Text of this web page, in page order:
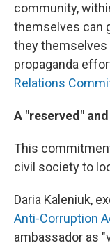
community,
themselves can
they themselves
propaganda
Relations
A "reserved"
This
civil society to
Daria Kaleniuk,
Anti-Corruption
ambassador as